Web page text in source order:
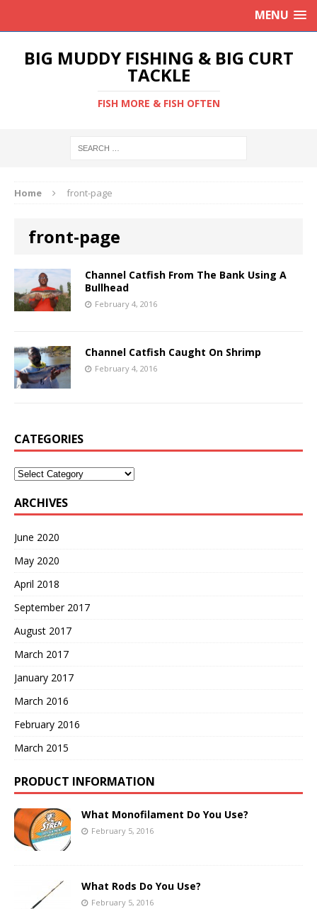
MENU
BIG MUDDY FISHING & BIG CURT
TACKLE
FISH MORE & FISH OFTEN
Home front-page
front-page
Channel Catfish From The Bank Using A
Bullhead
February 4, 2016
Channel Catfish Caught On Shrimp
February 4, 2016
CATEGORIES
Categories
ARCHIVES
June 2020
May 2020
April 2018
September 2017
August 2017
March 2017
January 2017
March 2016
February 2016
March 2015
PRODUCT INFORMATION
What Monofilament Do You Use?
February 5, 2016
What Rods Do You Use?
February 5, 2016